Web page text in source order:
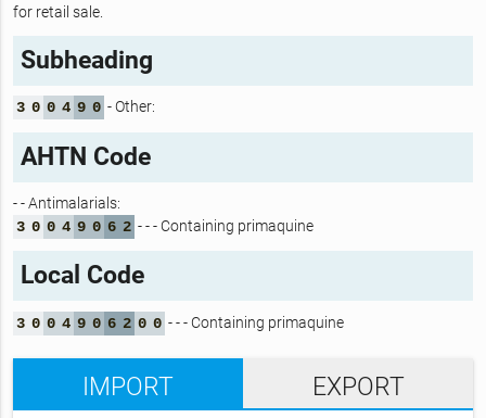
for retail sale.
Subheading
3 0 0 4 9 0 - Other:
AHTN Code
- - Antimalarials:
3 0 0 4 9 0 6 2 - - - Containing primaquine
Local Code
3 0 0 4 9 0 6 2 0 0 - - - Containing primaquine
IMPORT EXPORT